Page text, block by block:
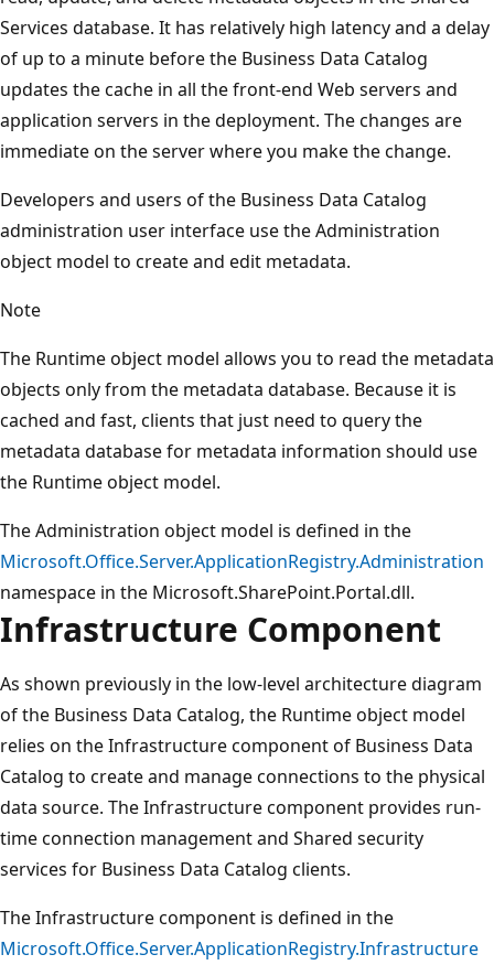
Services database. It has relatively high latency and a delay
of up to a minute before the Business Data Catalog
updates the cache in all the front-end Web servers and
application servers in the deployment. The changes are
immediate on the server where you make the change.
Developers and users of the Business Data Catalog
administration user interface use the Administration
object model to create and edit metadata.
Note
The Runtime object model allows you to read the metadata
objects only from the metadata database. Because it is
cached and fast, clients that just need to query the
metadata database for metadata information should use
the Runtime object model.
The Administration object model is defined in the
Microsoft.Office.Server.ApplicationRegistry.Administration
namespace in the Microsoft.SharePoint.Portal.dll.
Infrastructure Component
As shown previously in the low-level architecture diagram
of the Business Data Catalog, the Runtime object model
relies on the Infrastructure component of Business Data
Catalog to create and manage connections to the physical
data source. The Infrastructure component provides run-
time connection management and Shared security
services for Business Data Catalog clients.
The Infrastructure component is defined in the
Microsoft.Office.Server.ApplicationRegistry.Infrastructure